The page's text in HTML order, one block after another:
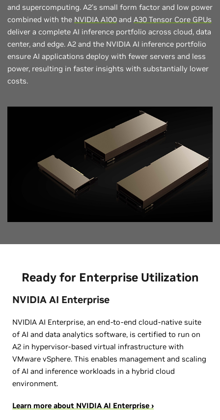
and supercomputing. A2’s small form factor and low power
combined with the NVIDIA A100 and A30 Tensor Core GPUs
deliver a complete AI inference portfolio across cloud, data
center, and edge. A2 and the NVIDIA AI inference portfolio
ensure AI applications deploy with fewer servers and less
power, resulting in faster insights with substantially lower
costs.
Ready for Enterprise Utilization
NVIDIA AI Enterprise
NVIDIA AI Enterprise, an end-to-end cloud-native suite
of AI and data analytics software, is certified to run on
A2 in hypervisor-based virtual infrastructure with
VMware vSphere. This enables management and scaling
of AI and inference workloads in a hybrid cloud
environment.
Learn more about NVIDIA AI Enterprise ›